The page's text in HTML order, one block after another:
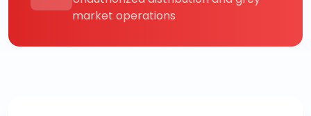
market operations